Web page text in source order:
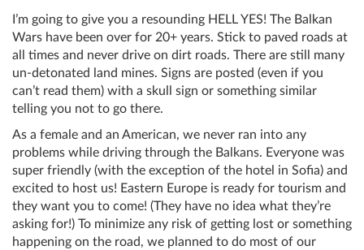
I’m going to give you a resounding HELL YES! The Balkan
Wars have been over for 20+ years. Stick to paved roads at
all times and never drive on dirt roads. There are still many
un-detonated land mines. Signs are posted (even if you
can’t read them) with a skull sign or something similar
telling you not to go there.
As a female and an American, we never ran into any
problems while driving through the Balkans. Everyone was
super friendly (with the exception of the hotel in Sofia) and
excited to host us! Eastern Europe is ready for tourism and
they want you to come! (They have no idea what they’re
asking for!) To minimize any risk of getting lost or something
happening on the road, we planned to do most of our